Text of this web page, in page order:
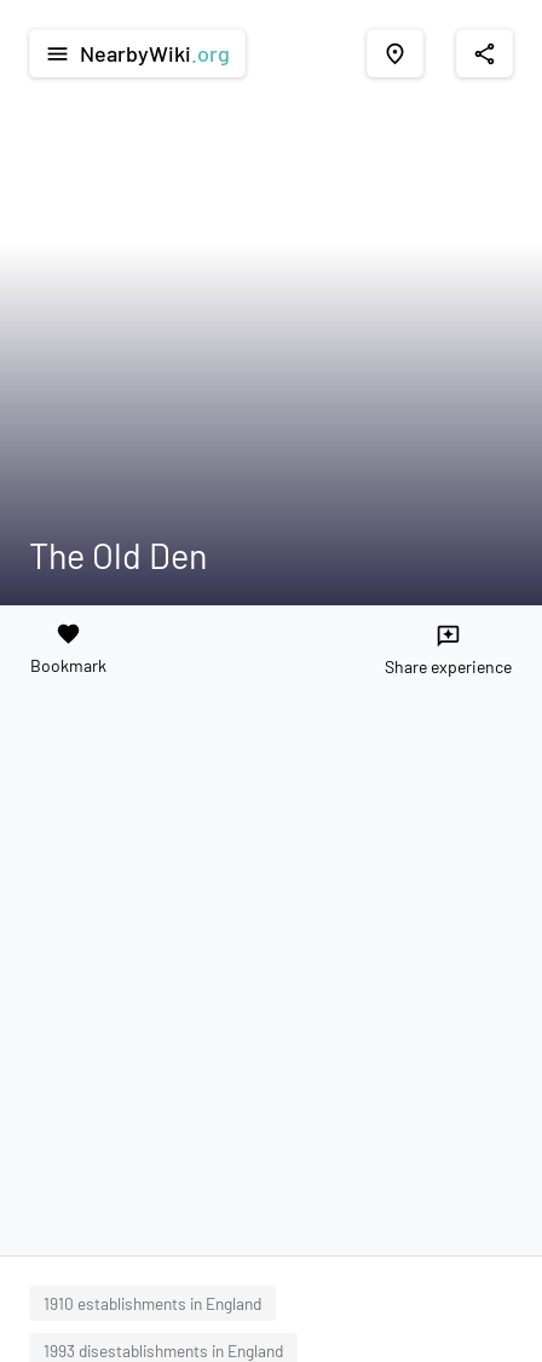
menu NearbyWiki .org place share
The Old Den
favorite
Bookmark
reviews
Share experience
1910 establishments in England
1993 disestablishments in England